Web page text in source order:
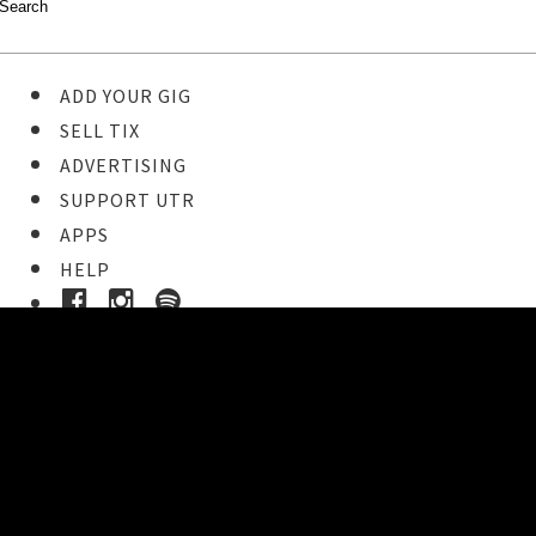
ADD YOUR GIG
SELL TIX
ADVERTISING
SUPPORT UTR
APPS
HELP